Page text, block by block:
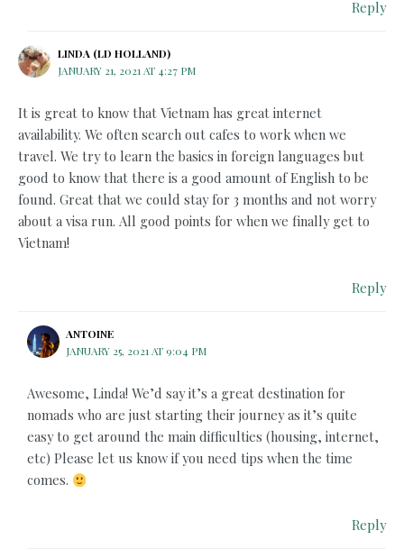
Reply
LINDA (LD HOLLAND)
JANUARY 21, 2021 AT 4:27 PM
It is great to know that Vietnam has great internet
availability. We often search out cafes to work when we
travel. We try to learn the basics in foreign languages but
good to know that there is a good amount of English to be
found. Great that we could stay for 3 months and not worry
about a visa run. All good points for when we finally get to
Vietnam!
Reply
ANTOINE
JANUARY 25, 2021 AT 9:04 PM
Awesome, Linda! We’d say it’s a great destination for
nomads who are just starting their journey as it’s quite
easy to get around the main difficulties (housing, internet,
etc) Please let us know if you need tips when the time
comes.
Reply